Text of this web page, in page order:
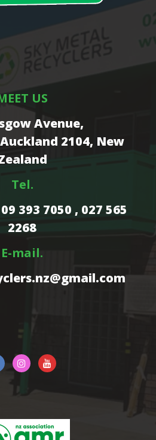
US
Avenue,
2104, New
Tel.
09 393 7050 , 027 565
2268
E-mail.